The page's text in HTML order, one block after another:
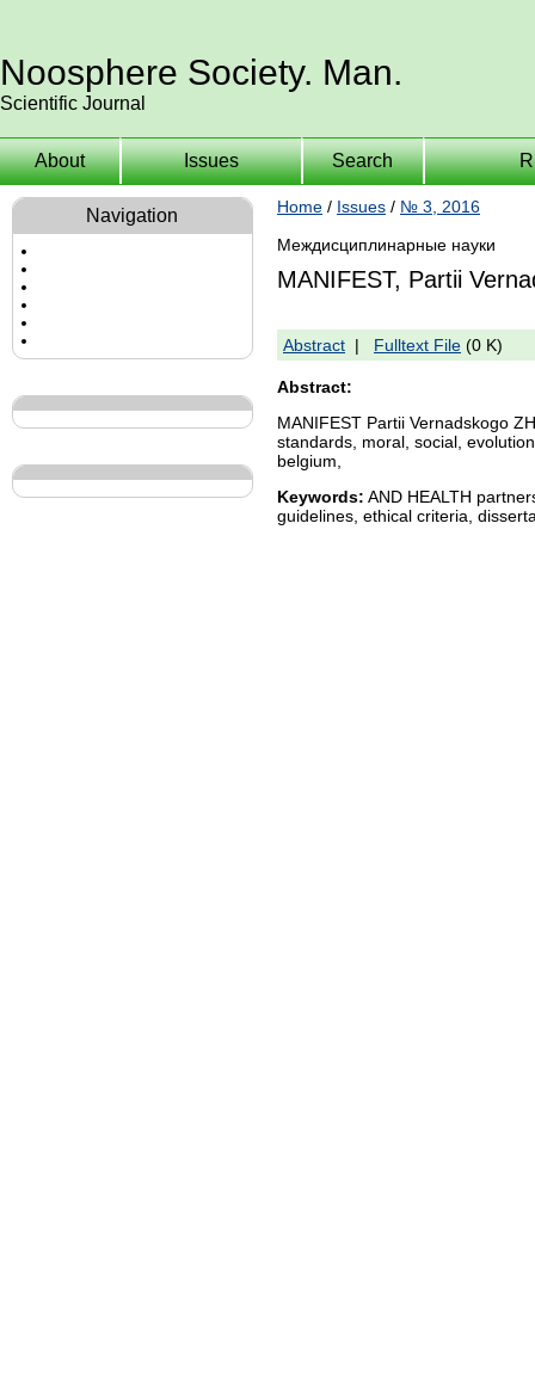
Noosphere Society. Man.
Scientific Journal
About Issues Search
Navigation Home / Issues / № 3, 2016
Междисциплинарные науки
MANIFEST, Partii
Abstract | Fulltext File (0 K)
Abstract:
MANIFEST Partii Vernadskogo
standards, moral, social,
belgium,
Keywords: AND HEALTH
guidelines, ethical criteria,